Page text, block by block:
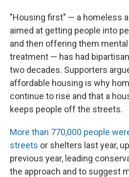
"Housing first" — a homeless
aimed at getting people into
and then offering them
treatment — has had
two decades. Supporters
affordable housing is why
continue to rise and that a
keeps people off the streets.
More than 770,000 people
streets or shelters last year,
previous year, leading
the approach and to suggest